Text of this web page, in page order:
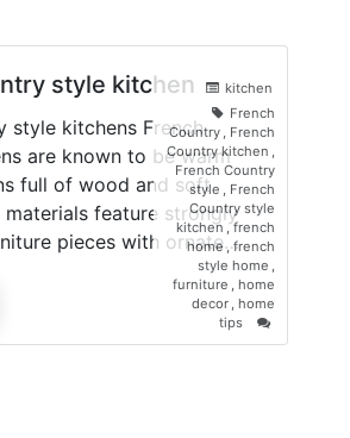
remodel
style kitchen
style kitchens French
are known to be warm
full of wood and soft
feature strongly
pieces with ornate…
kitchen
French
Country , French
Country kitchen ,
French Country
style , French
Country style
kitchen ,french
home,french
style home ,
furniture , home
decor , home
tips
on
French